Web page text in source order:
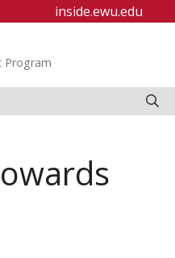
inside.ewu.edu
Program